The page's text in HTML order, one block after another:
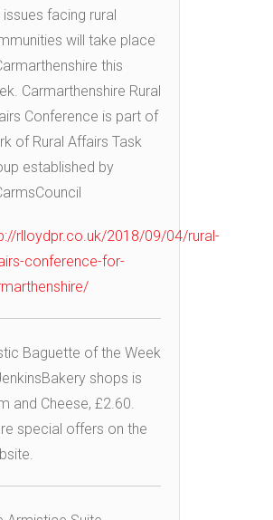
facing rural
will take place
this
Carmarthenshire Rural
Conference is part of
of Rural Affairs Task
established by
rlloydpr.co.uk/2018/09/04/rural-
conference-for-
Baguette of the Week
shops is
and Cheese, £2.60.
special offers on the